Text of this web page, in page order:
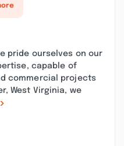
pride ourselves on our
capable of
commercial projects
West Virginia, we